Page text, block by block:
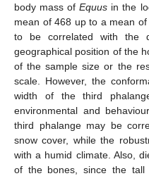
body mass ofEquus in the
mean of 468 up to a mean
to be correlated with the
geographical position of the
of the sample size or the
scale. However, the
width of the third
environmental and
third phalange may be
snow cover, while the
with a humid climate. Also,
of the bones, since the